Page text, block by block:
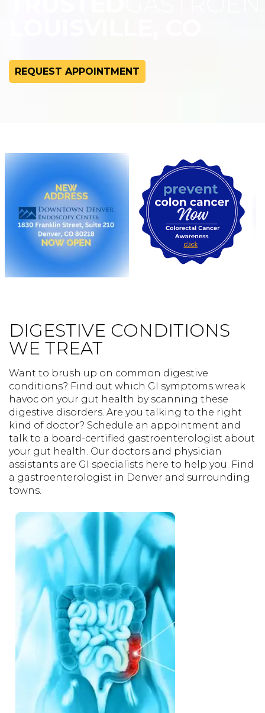
REQUEST APPOINTMENT
DIGESTIVE CONDITIONS
WE TREAT
Want to brush up on common digestive
conditions? Find out which GI symptoms wreak
havoc on your gut health by scanning these
digestive disorders. Are you talking to the right
kind of doctor? Schedule an appointment and
talk to a board-certified gastroenterologist about
your gut health. Our doctors and physician
assistants are GI specialists here to help you. Find
a gastroenterologist in Denver and surrounding
towns.